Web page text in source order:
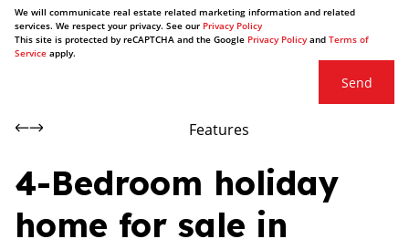
We will communicate real estate related marketing information and related
services. We respect your privacy. See our Privacy Policy
This site is protected by reCAPTCHA and the Google Privacy Policyand Terms of
Service apply.
Send
Features
4-Bedroom holiday
home for sale in